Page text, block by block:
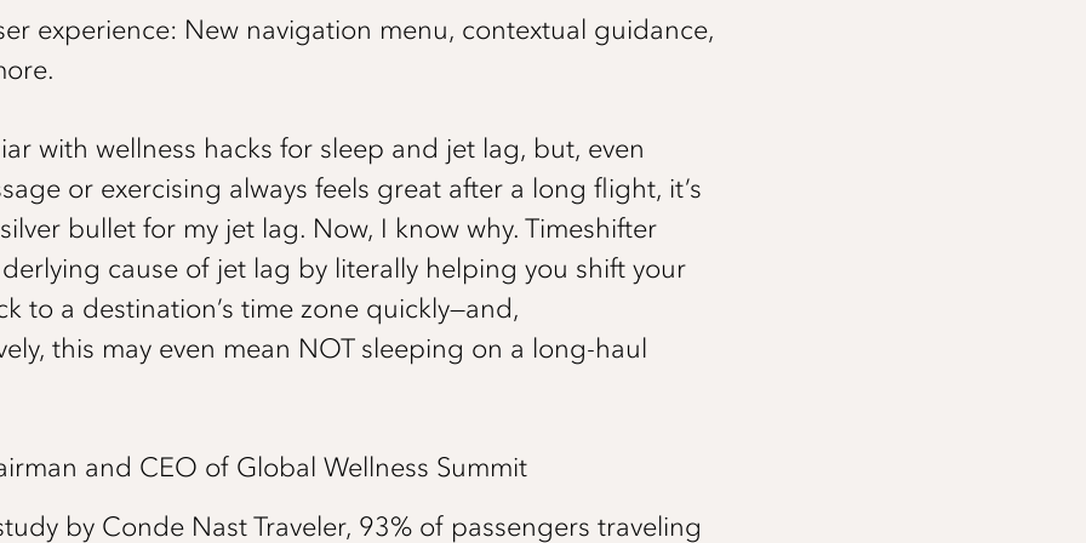
experience: New navigation menu, contextual guidance,
with wellness hacks for sleep and jet lag, but, even
or exercising always feels great after a long flight, it’s
bullet for my jet lag. Now, I know why. Timeshifter
cause of jet lag by literally helping you shift your
to a destination’s time zone quickly—and,
this may even mean NOT sleeping on a long-haul
and CEO of Global Wellness Summit
by Conde Nast Traveler, 93% of passengers traveling